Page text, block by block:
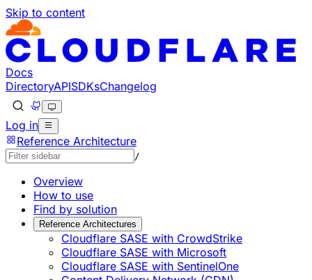
Skip to content
Documentation Index
Fetch the complete documentation index at: https://
Use this file to discover all available pages before
Docs
DirectoryAPISDKsChangelog
Log in
Reference Architecture
/
Overview
How to use
Find by solution
Reference Architectures
Cloudflare SASE with CrowdStrike
Cloudflare SASE with Microsoft
Cloudflare SASE with SentinelOne